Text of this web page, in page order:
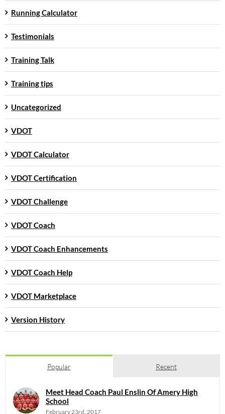
Running Calculator
Testimonials
Training Talk
Training tips
Uncategorized
VDOT
VDOT Calculator
VDOT Certification
VDOT Challenge
VDOT Coach
VDOT Coach Enhancements
VDOT Coach Help
VDOT Marketplace
Version History
Popular Recent
Meet Head Coach Paul Enslin Of Amery High
School
February 23rd, 2017